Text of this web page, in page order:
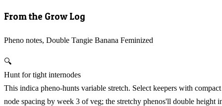
From the Grow Log
Pheno notes, Double Tangie Banana Feminized
🔍
Hunt for tight internodes
This indica pheno-hunts variable stretch. Select keepers with compact
node spacing by week 3 of veg; the stretchy phenos'll double height